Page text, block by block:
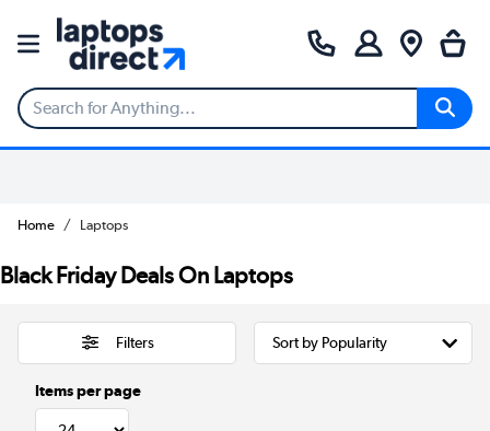
Home Laptops
Black Friday Deals On Laptops
Filters
Items per page